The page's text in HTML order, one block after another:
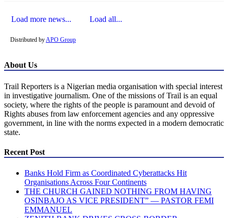
Load more news... Load all...
Distributed byAPO Group
About Us
Trail Reporters is a Nigerian media organisation with special interest
in investigative journalism. One of the missions of Trail is an equal
society, where the rights of the people is paramount and devoid of
Rights abuses from law enforcement agencies and any oppressive
government, in line with the norms expected in a modern democratic
state.
Recent Post
Banks Hold Firm as Coordinated Cyberattacks Hit
Organisations Across Four Continents
THE CHURCH GAINED NOTHING FROM HAVING
OSINBAJO AS VICE PRESIDENT” — PASTOR FEMI
EMMANUEL